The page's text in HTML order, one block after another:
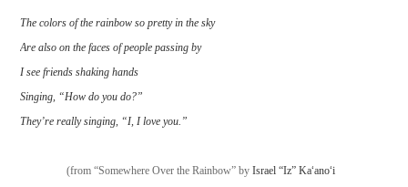
The colors of the rainbow so pretty in the sky
Are also on the faces of people passing by
I see friends shaking hands
Singing, “How do you do?”
They’re really singing, “I, I love you.”
(from “Somewhere Over the Rainbow” byIsrael “Iz” Kaʻanoʻi